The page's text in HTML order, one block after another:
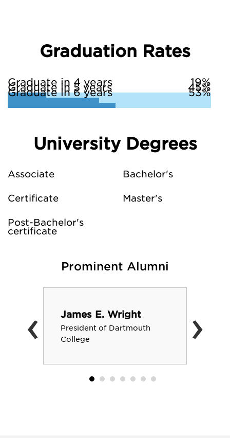
Graduation Rates
Graduate in 4 years 19%
Graduate in 5 years 45%
Graduate in 6 years 53%
University Degrees
Associate Bachelor's
Certificate Master's
Post-Bachelor's
certificate
Prominent Alumni
James E. Wright
President of Dartmouth
College
‹ ›